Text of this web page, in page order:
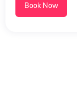
Book Now